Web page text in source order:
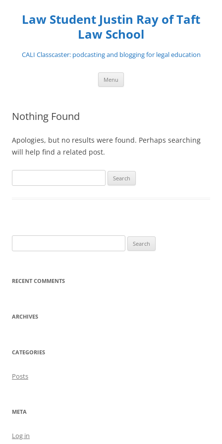
content
Law Student Justin Ray of Taft
Law School
CALI Classcaster: podcasting and blogging for legal education
Menu
Nothing Found
Apologies, but no results were found. Perhaps searching
will help find a related post.
for:
for:
RECENT COMMENTS
ARCHIVES
CATEGORIES
Posts
META
Log in